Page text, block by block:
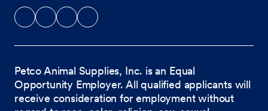
Petco Animal Supplies, Inc. is an Equal
Opportunity Employer. All qualified applicants will
receive consideration for employment without